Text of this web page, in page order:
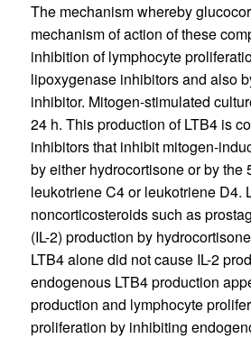
The mechanism whereby
mechanism of action of these
inhibition of lymphocyte
lipoxygenase inhibitors and also
inhibitor. Mitogen-stimulated
24 h. This production of LTB4 is
inhibitors that inhibit mitogen-
by either hydrocortisone or by
leukotriene C4 or leukotriene D4.
noncorticosteroids such as
(IL-2) production by
LTB4 alone did not cause IL-2
endogenous LTB4 production
production and lymphocyte
proliferation by inhibiting